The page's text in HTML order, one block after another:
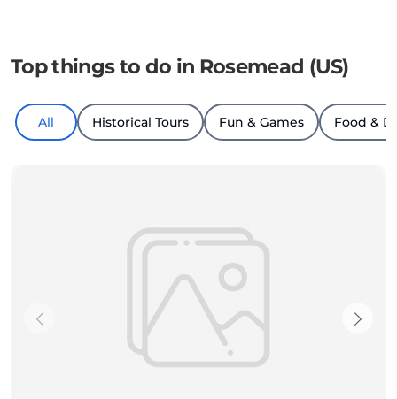
Top things to do in Rosemead (US)
All Historical Tours Fun & Games Food &